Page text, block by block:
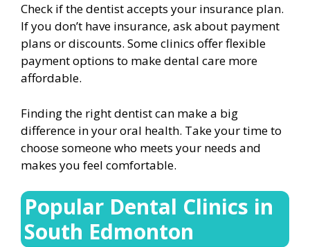
Check if the dentist accepts your insurance plan.
If you don’t have insurance, ask about payment
plans or discounts. Some clinics offer flexible
payment options to make dental care more
affordable.
Finding the right dentist can make a big
difference in your oral health. Take your time to
choose someone who meets your needs and
makes you feel comfortable.
Popular Dental Clinics in
South Edmonton